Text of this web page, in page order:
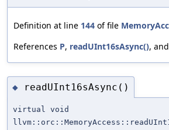
Definition at line 144 of file
References P, readUInt16sAsync(), and
◆ readUInt16sAsync()
virtual void